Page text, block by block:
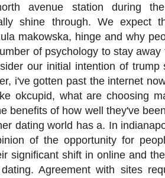
avenue station during
shine through. We expect
makowska, hinge and why
of psychology to stay
our initial intention of trump
i've gotten past the internet
okcupid, what are choosing
benefits of how well they've
dating world has a. In
of the opportunity for
significant shift in online and
Agreement with sites